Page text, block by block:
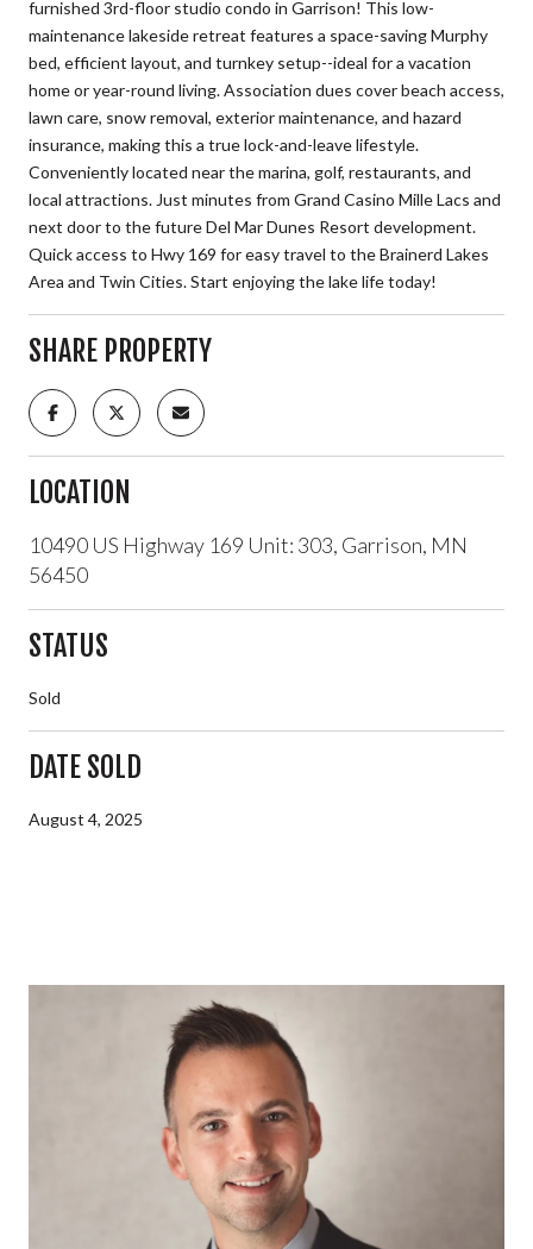
furnished 3rd-floor studio condo in Garrison! This low-
maintenance lakeside retreat features a space-saving Murphy
bed, efficient layout, and turnkey setup--ideal for a vacation
home or year-round living. Association dues cover beach access,
lawn care, snow removal, exterior maintenance, and hazard
insurance, making this a true lock-and-leave lifestyle.
Conveniently located near the marina, golf, restaurants, and
local attractions. Just minutes from Grand Casino Mille Lacs and
next door to the future Del Mar Dunes Resort development.
Quick access to Hwy 169 for easy travel to the Brainerd Lakes
Area and Twin Cities. Start enjoying the lake life today!
SHARE PROPERTY
LOCATION
10490 US Highway 169 Unit: 303, Garrison, MN
56450
STATUS
Sold
DATE SOLD
August 4, 2025